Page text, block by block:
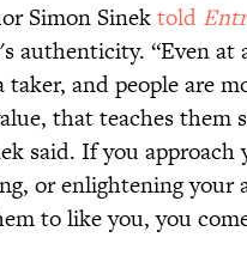
Simon Sinektold
authenticity. “Even
taker, and people are
that teaches
said. If you
or enlightening your
to like you, you